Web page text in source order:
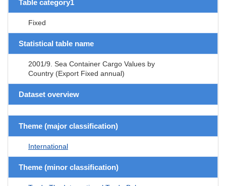
Table category1
Fixed
Statistical table name
2001/9. Sea Container Cargo Values by
Country (Export Fixed annual)
Dataset overview
Theme (major classification)
International
Theme (minor classification)